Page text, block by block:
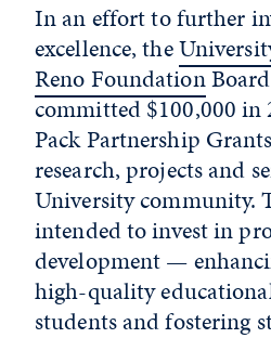
In an effort to further
excellence, the
Reno Foundation
committed $100,000 in
Pack Partnership
research, projects and
University community.
intended to invest in
development —
high-quality
students and fostering